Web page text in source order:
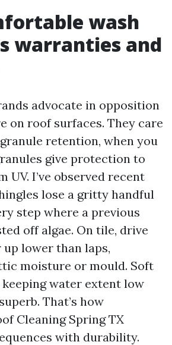
wash
warranties and
advocate in opposition
on roof surfaces. They care
retention, when you
give protection to
UV. I’ve observed recent
lose a gritty handful
step where a previous
off algae. On tile, drive
lower than laps,
moisture or mould. Soft
water extent low
That’s how
Cleaning Spring TX
with durability.